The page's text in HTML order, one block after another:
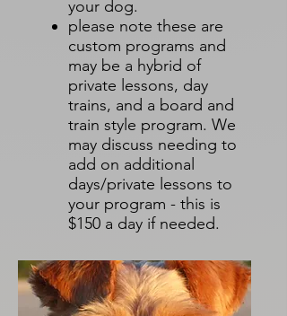
your dog.
please note these are
custom programs and
may be a hybrid of
private lessons, day
trains, and a board and
train style program. We
may discuss needing to
add on additional
days/private lessons to
your program - this is
$150 a day if needed.